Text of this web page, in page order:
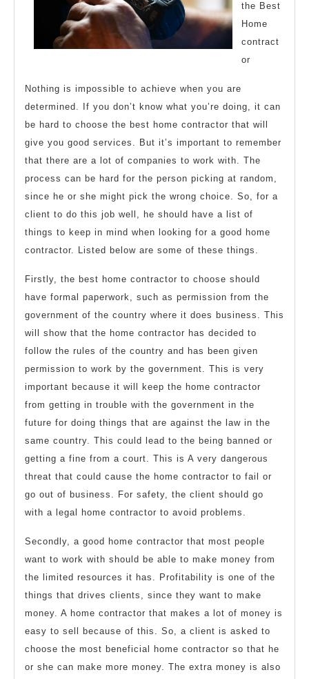
the Best
Home
contract
or
Nothing is impossible to achieve when you are
determined. If you don’t know what you’re doing, it can
be hard to choose the best home contractor that will
give you good services. But it’s important to remember
that there are a lot of companies to work with. The
process can be hard for the person picking at random,
since he or she might pick the wrong choice. So, for a
client to do this job well, he should have a list of
things to keep in mind when looking for a good home
contractor. Listed below are some of these things.
Firstly, the best home contractor to choose should
have formal paperwork, such as permission from the
government of the country where it does business. This
will show that the home contractor has decided to
follow the rules of the country and has been given
permission to work by the government. This is very
important because it will keep the home contractor
from getting in trouble with the government in the
future for doing things that are against the law in the
same country. This could lead to the being banned or
getting a fine from a court. This is A very dangerous
threat that could cause the home contractor to fail or
go out of business. For safety, the client should go
with a legal home contractor to avoid problems.
Secondly, a good home contractor that most people
want to work with should be able to make money from
the limited resources it has. Profitability is one of the
things that drives clients, since they want to make
money. A home contractor that makes a lot of money is
easy to sell because of this. So, a client is asked to
choose the most beneficial home contractor so that he
or she can make more money. The extra money is also